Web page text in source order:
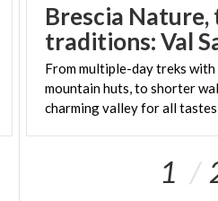
Brescia Nature,
traditions: Val
From multiple-day treks
mountain huts, to shorter
1